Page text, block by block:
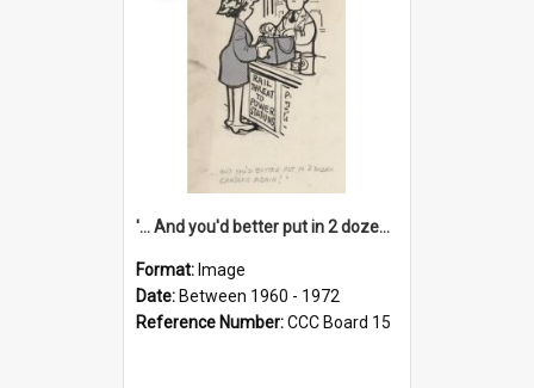
'... And you'd better put in 2 dozen candles again!'
Format: Image
Date: Between 1960 - 1972
Reference Number:CCC Board 15